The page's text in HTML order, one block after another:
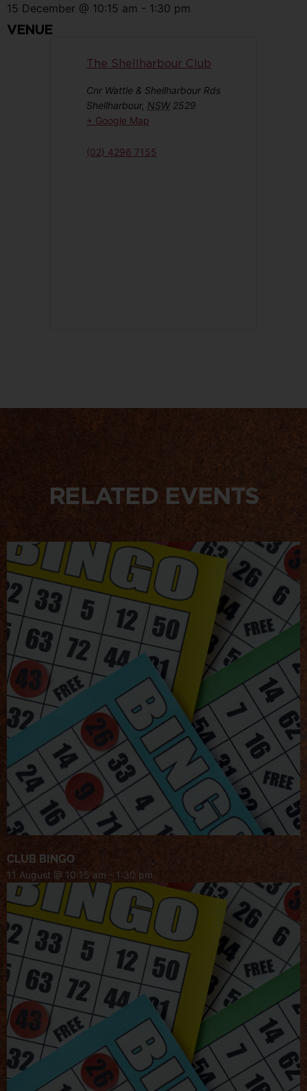
15 December @ 10:15 am - 1:30 pm
VENUE
The Shellharbour Club
Cnr Wattle & Shellharbour Rds
Shellharbour, NSW 2529
+ Google Map
(02) 4296 7155
RELATED EVENTS
CLUB BINGO
11 August @ 10:15 am - 1:30 pm